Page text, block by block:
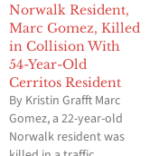
Norwalk Resident,
Marc Gomez, Killed
in Collision With
54-Year-Old
Cerritos Resident
By Kristin Grafft Marc
Gomez, a 22-year-old
Norwalk resident was